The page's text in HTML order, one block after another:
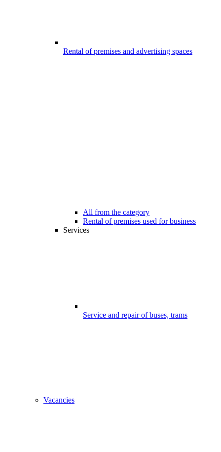
Rental of premises and advertising spaces
All from the category
Rental of premises used for business
Services
Service and repair of buses, trams
Vacancies